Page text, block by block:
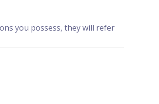
you possess, they will refer